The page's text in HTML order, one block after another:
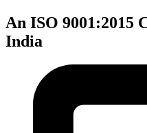
An ISO 9001:2015
India